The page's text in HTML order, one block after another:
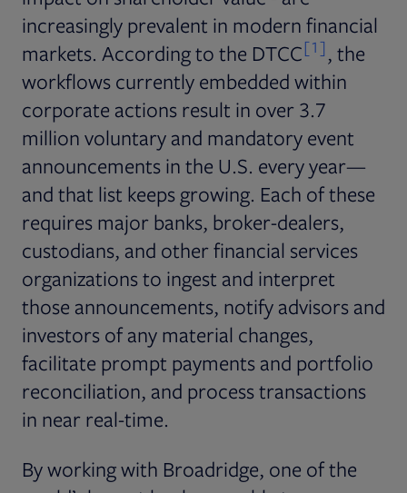
increasingly prevalent in modern financial
markets. According to the DTCC[1] , the
workflows currently embedded within
corporate actions result in over 3.7
million voluntary and mandatory event
announcements in the U.S. every year—
and that list keeps growing. Each of these
requires major banks, broker-dealers,
custodians, and other financial services
organizations to ingest and interpret
those announcements, notify advisors and
investors of any material changes,
facilitate prompt payments and portfolio
reconciliation, and process transactions
in near real-time.
By working with Broadridge, one of the